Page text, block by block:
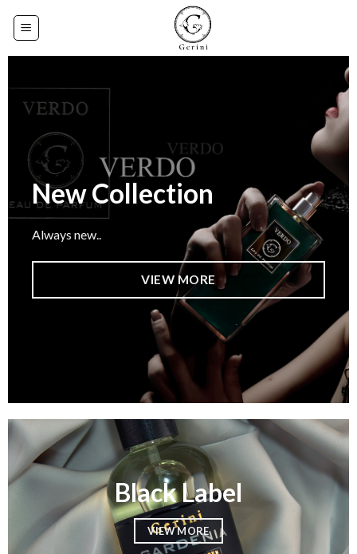
New Collection
Always new..
VIEW MORE
Black Label
VIEW MORE